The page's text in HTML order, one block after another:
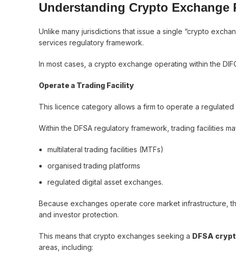
Understanding Crypto Exchange
Unlike many jurisdictions that issue a single “crypto
services regulatory framework.
In most cases, a crypto exchange operating within the
Operate a Trading Facility
This licence category allows a firm to operate a
Within the DFSA regulatory framework, trading facilities
multilateral trading facilities (MTFs)
organised trading platforms
regulated digital asset exchanges.
Because exchanges operate core market infrastructure,
and investor protection.
This means that crypto exchanges seeking a DFSA
areas, including: